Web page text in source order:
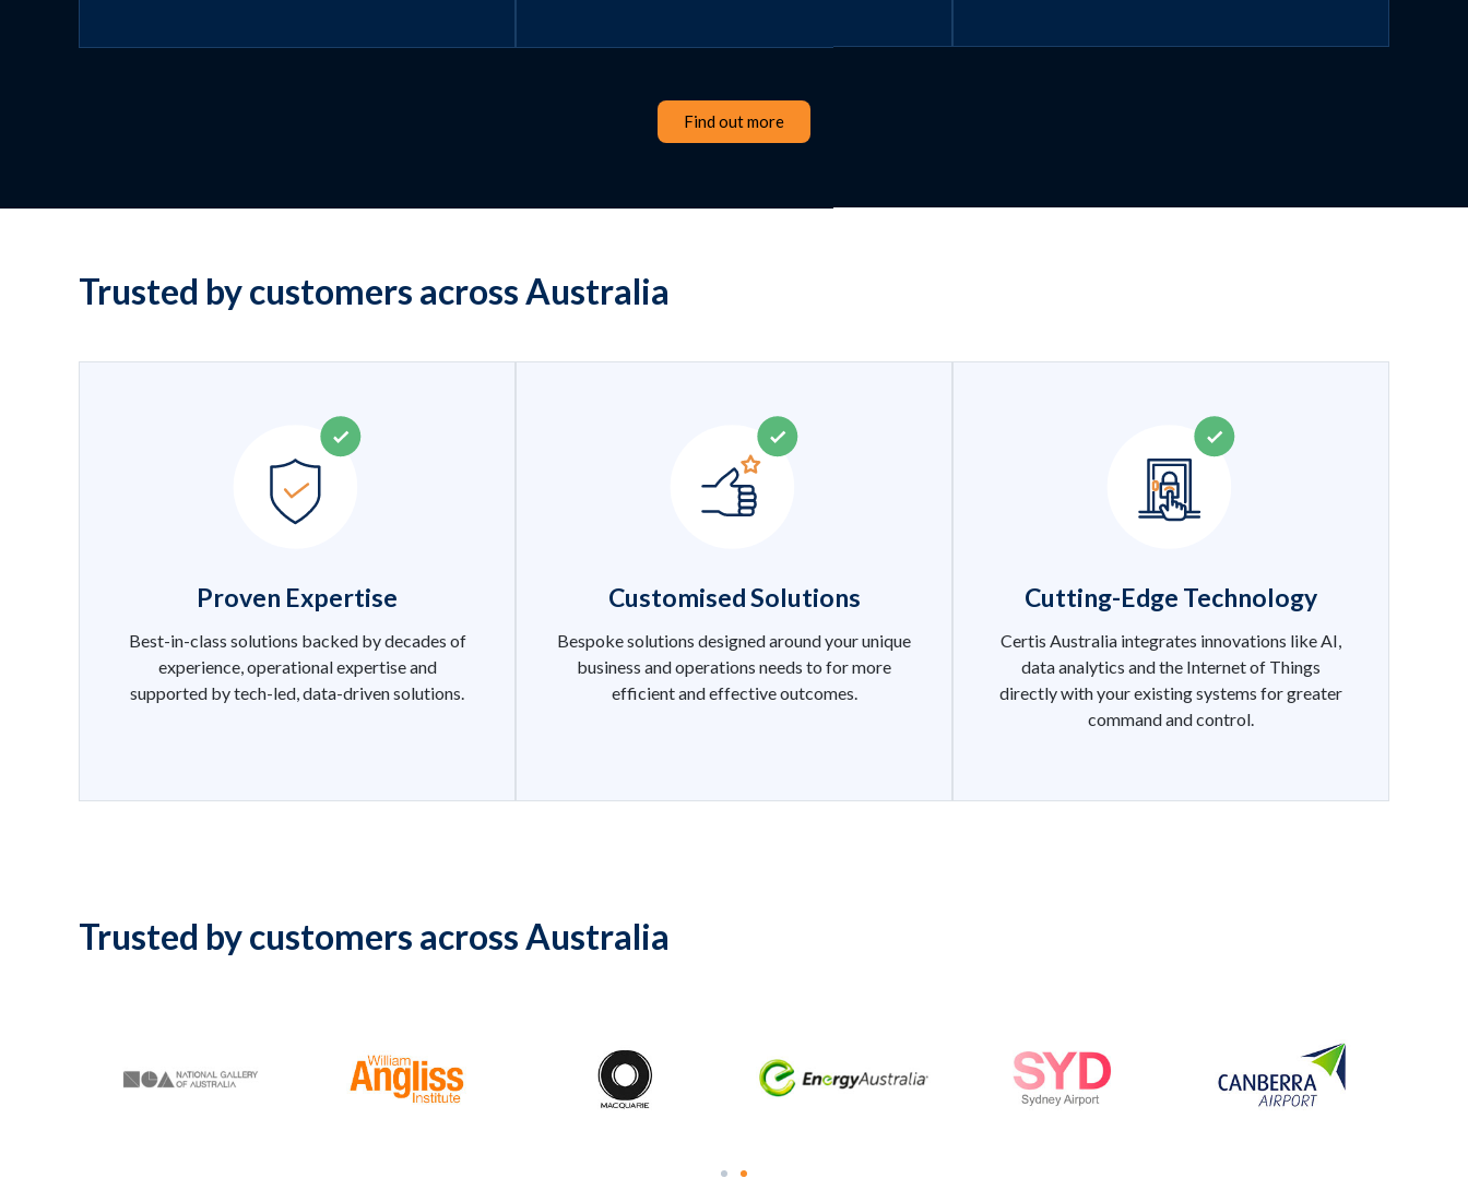
Find out more
Trusted by customers across Australia
Proven Expertise
Best-in-class solutions backed by decades of
experience, operational expertise and
supported by tech-led, data-driven solutions.
Customised Solutions
Bespoke solutions designed around your unique
business and operations needs to for more
efficient and effective outcomes.
Cutting-Edge Technology
Certis Australia integrates innovations like AI,
data analytics and the Internet of Things
directly with your existing systems for greater
command and control.
Trusted by customers across Australia